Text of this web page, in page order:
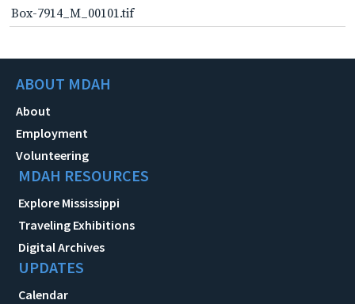
Box-7914_M_00101.tif
ABOUT MDAH
About
Employment
Volunteering
MDAH RESOURCES
Explore Mississippi
Traveling Exhibitions
Digital Archives
UPDATES
Calendar